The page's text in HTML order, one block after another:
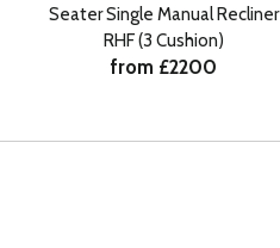
Seater Single Manual Recliner
RHF (3 Cushion)
from £2200